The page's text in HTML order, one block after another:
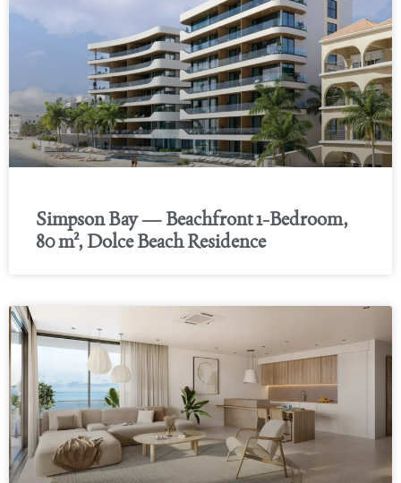
Simpson Bay — Beachfront 1-Bedroom,
80 m², Dolce Beach Residence